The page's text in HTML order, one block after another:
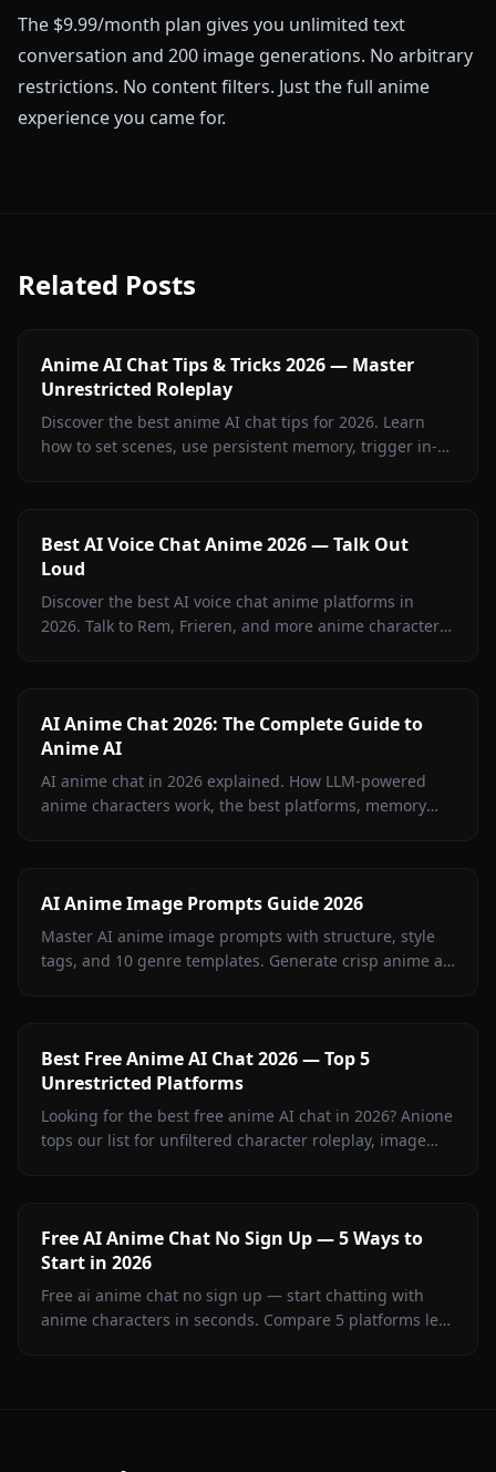
The $9.99/month plan gives you unlimited text
conversation and 200 image generations. No arbitrary
restrictions. No content filters. Just the full anime
experience you came for.
Related Posts
Anime AI Chat Tips & Tricks 2026 — Master
Unrestricted Roleplay
Discover the best anime AI chat tips for 2026. Learn
how to set scenes, use persistent memory, trigger in-
Best AI Voice Chat Anime 2026 — Talk Out
Loud
Discover the best AI voice chat anime platforms in
2026. Talk to Rem, Frieren, and more anime characters
AI Anime Chat 2026: The Complete Guide to
Anime AI
AI anime chat in 2026 explained. How LLM-powered
anime characters work, the best platforms, memory
AI Anime Image Prompts Guide 2026
Master AI anime image prompts with structure, style
tags, and 10 genre templates. Generate crisp anime art
Best Free Anime AI Chat 2026 — Top 5
Unrestricted Platforms
Looking for the best free anime AI chat in 2026? Anione
tops our list for unfiltered character roleplay, image
Free AI Anime Chat No Sign Up — 5 Ways to
Start in 2026
Free ai anime chat no sign up — start chatting with
anime characters in seconds. Compare 5 platforms led